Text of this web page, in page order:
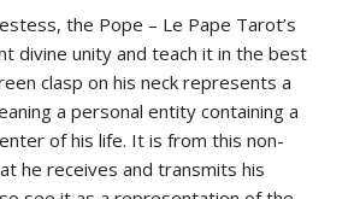
the Pope – Le Pape Tarot’s
divine unity and teach it in the best
clasp on his neck represents a
a personal entity containing a
of his life. It is from this non-
he receives and transmits his